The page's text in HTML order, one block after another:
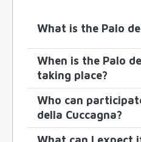
What is the Palo
When is the Palo
taking place?
Who can
della Cuccagna?